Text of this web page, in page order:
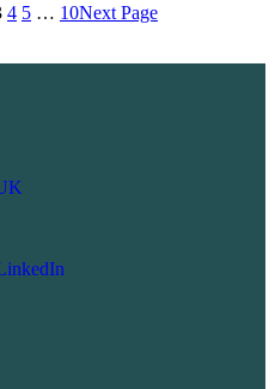
4 5 … 10Next Page